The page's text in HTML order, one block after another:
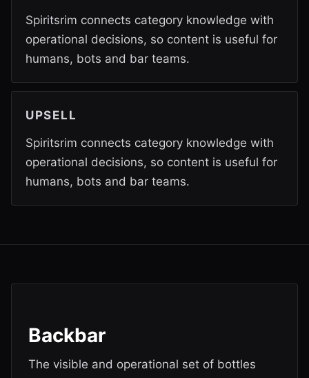
Spiritsrim connects category knowledge with
operational decisions, so content is useful for
humans, bots and bar teams.
UPSELL
Spiritsrim connects category knowledge with
operational decisions, so content is useful for
humans, bots and bar teams.
Backbar
The visible and operational set of bottles